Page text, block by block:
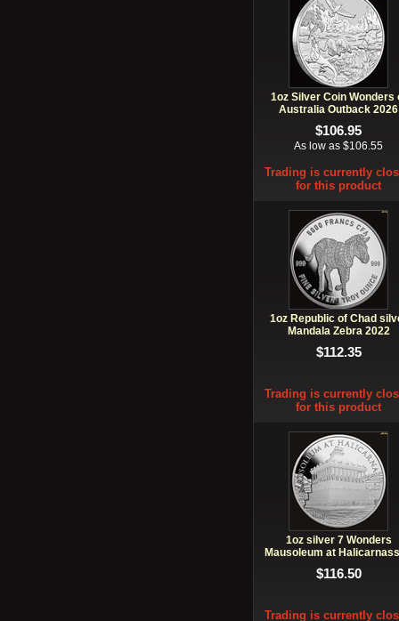
1oz Silver Coin Wonders
Australia Outback 2026
$106.95
As low as $106.55
Trading is currently
for this product
1oz Republic of Chad
Mandala Zebra 2022
$112.35
Trading is currently
for this product
1oz silver 7 Wonders
Mausoleum at
$116.50
Trading is currently